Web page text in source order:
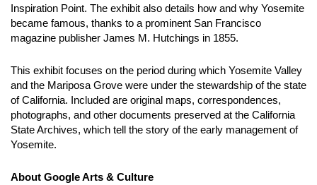
Inspiration Point. The exhibit also details how and why Yosemite
became famous, thanks to a prominent San Francisco
magazine publisher James M. Hutchings in 1855.
This exhibit focuses on the period during which Yosemite Valley
and the Mariposa Grove were under the stewardship of the state
of California. Included are original maps, correspondences,
photographs, and other documents preserved at the California
State Archives, which tell the story of the early management of
Yosemite.
About Google Arts & Culture